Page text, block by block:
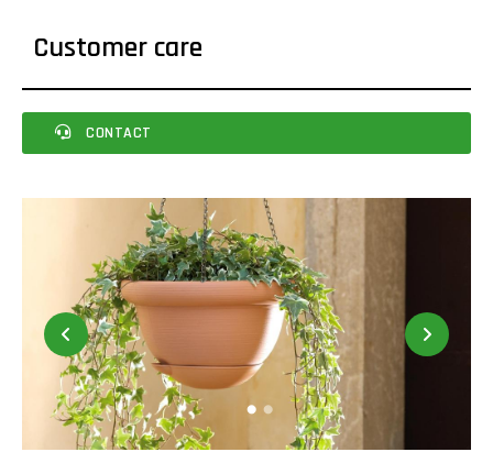
Customer care
CONTACT